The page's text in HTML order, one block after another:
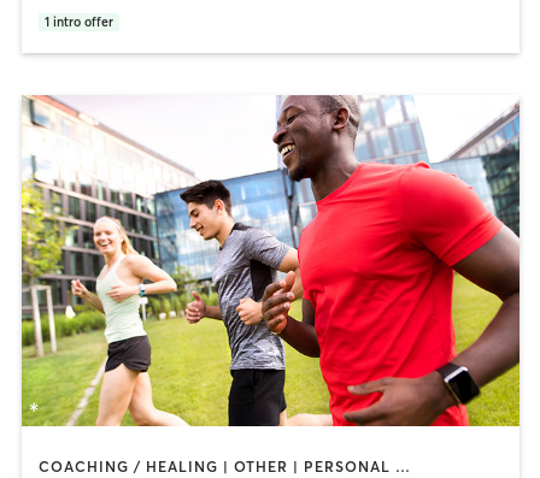
1 intro offer
COACHING / HEALING | OTHER | PERSONAL TRAINING | SPORTS